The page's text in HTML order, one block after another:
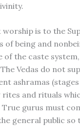
is to the
of being and
the caste
Vedas do not
ashramas
and rituals
gurus must
general public so